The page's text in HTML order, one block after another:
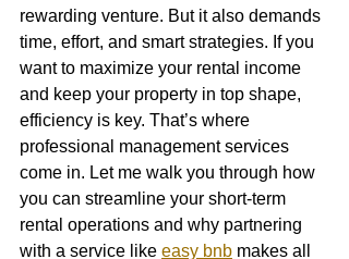
rewarding venture. But it also demands
time, effort, and smart strategies. If you
want to maximize your rental income
and keep your property in top shape,
efficiency is key. That’s where
professional management services
come in. Let me walk you through how
you can streamline your short-term
rental operations and why partnering
with a service like easy bnb makes all